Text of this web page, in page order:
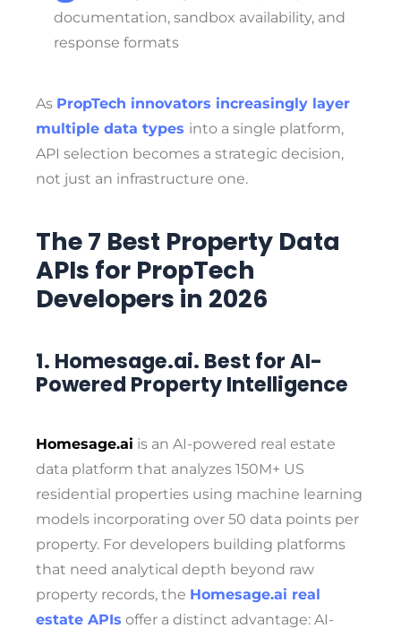
documentation, sandbox availability, and
response formats
As PropTech innovators increasingly layer
multiple data types into a single platform,
API selection becomes a strategic decision,
not just an infrastructure one.
The 7 Best Property Data
APIs for PropTech
Developers in 2026
1. Homesage.ai. Best for AI-
Powered Property Intelligence
Homesage.ai is an AI-powered real estate
data platform that analyzes 150M+ US
residential properties using machine learning
models incorporating over 50 data points per
property. For developers building platforms
that need analytical depth beyond raw
property records, the Homesage.ai real
estate APIs offer a distinct advantage: AI-